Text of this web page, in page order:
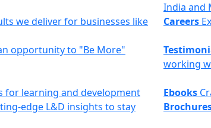
India and
we deliver for businesses like
Careers
opportunity to "Be More"
working
for learning and development Ebooks
edge L&D insights to stay